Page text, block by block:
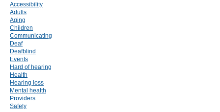
Accessibility
Adults
Aging
Children
Communicating
Deaf
Deafblind
Events
Hard of hearing
Health
Hearing loss
Mental health
Providers
Safety